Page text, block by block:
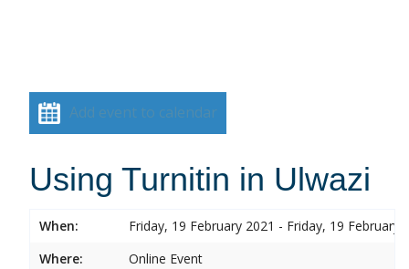
Add event to calendar
Using Turnitin in Ulwazi
When:
Friday, 19 February 2021 - Friday, 19 February
Where:
Online Event